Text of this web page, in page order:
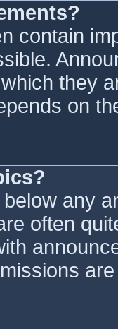
contain
they
on
any
often